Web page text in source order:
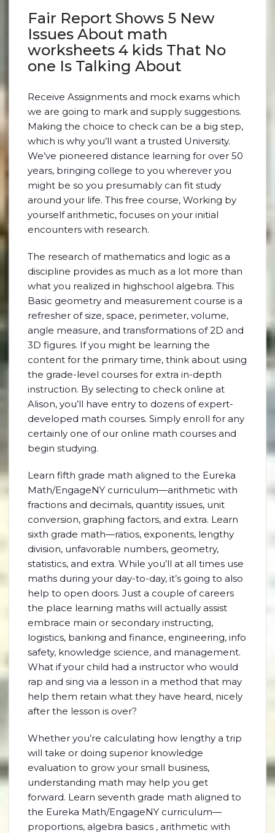
Fair Report Shows 5 New
Issues About math
worksheets 4 kids That No
one Is Talking About
Receive Assignments and mock exams which
we are going to mark and supply suggestions.
Making the choice to check can be a big step,
which is why you’ll want a trusted University.
We’ve pioneered distance learning for over 50
years, bringing college to you wherever you
might be so you presumably can fit study
around your life. This free course, Working by
yourself arithmetic, focuses on your initial
encounters with research.
The research of mathematics and logic as a
discipline provides as much as a lot more than
what you realized in highschool algebra. This
Basic geometry and measurement course is a
refresher of size, space, perimeter, volume,
angle measure, and transformations of 2D and
3D figures. If you might be learning the
content for the primary time, think about using
the grade-level courses for extra in-depth
instruction. By selecting to check online at
Alison, you’ll have entry to dozens of expert-
developed math courses. Simply enroll for any
certainly one of our online math courses and
begin studying.
Learn fifth grade math aligned to the Eureka
Math/EngageNY curriculum—arithmetic with
fractions and decimals, quantity issues, unit
conversion, graphing factors, and extra. Learn
sixth grade math—ratios, exponents, lengthy
division, unfavorable numbers, geometry,
statistics, and extra. While you’ll at all times use
maths during your day-to-day, it’s going to also
help to open doors. Just a couple of careers
the place learning maths will actually assist
embrace main or secondary instructing,
logistics, banking and finance, engineering, info
safety, knowledge science, and management.
What if your child had a instructor who would
rap and sing via a lesson in a method that may
help them retain what they have heard, nicely
after the lesson is over?
Whether you’re calculating how lengthy a trip
will take or doing superior knowledge
evaluation to grow your small business,
understanding math may help you get
forward. Learn seventh grade math aligned to
the Eureka Math/EngageNY curriculum—
proportions, algebra basics , arithmetic with